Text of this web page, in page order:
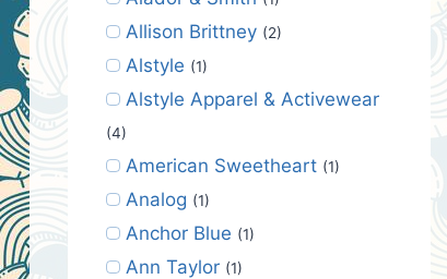
Allison Brittney (2)
Alstyle (1)
Alstyle Apparel & Activewear
(4)
American Sweetheart (1)
Analog (1)
Anchor Blue (1)
Ann Taylor (1)